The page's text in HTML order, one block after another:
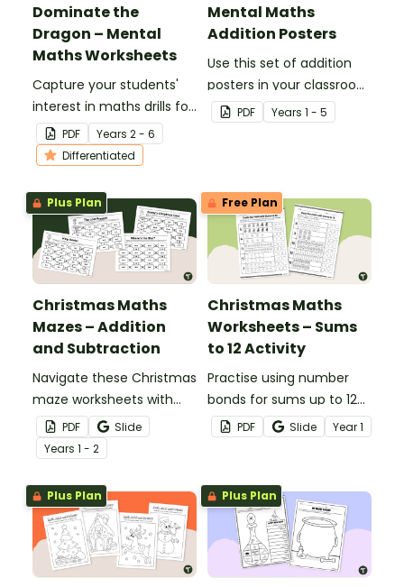
Dominate the
Dragon – Mental
Maths Worksheets
Capture your students'
interest in maths drills for
all four operations with
these fun dragon-
themed differentiated
maths worksheets.
PDF Years 2 - 6
Differentiated
Mental Maths
Addition Posters
Use this set of addition
posters in your classroom
when teaching different
mental maths strategies.
PDF Years 1 - 5
Plus Plan
Christmas Maths
Mazes – Addition
and Subtraction
Navigate these Christmas
maze worksheets with
some simple addition and
subtraction to keep those
KS1 minds active!
PDF
Slide
Years 1 - 2
Free Plan
Christmas Maths
Worksheets – Sums
to 12 Activity
Practise using number
bonds for sums up to 12
with this set of Christmas
Maths worksheets for
PDF Slide Year1
Plus Plan Plus Plan